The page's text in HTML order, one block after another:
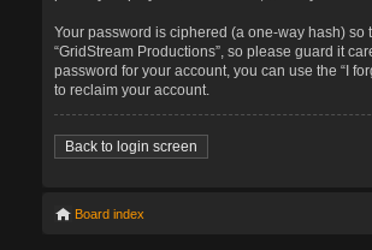
Your password is ciphered (a one-way hash)
“GridStream Productions”, so please guard it
password for your account, you can use the “I
to reclaim your account.
Back to login screen
Board index